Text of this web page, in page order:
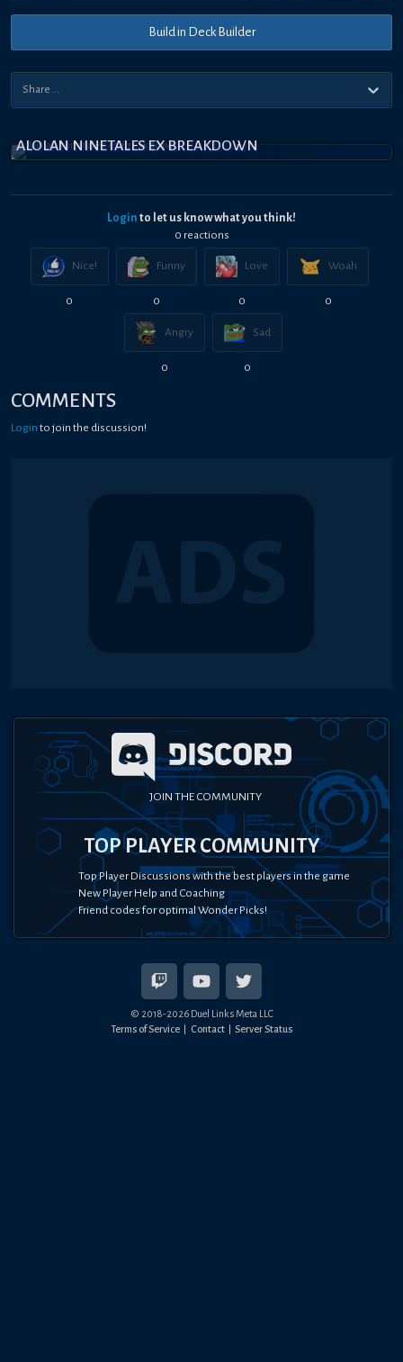
Build in Deck Builder
ALOLAN NINETALES EX BREAKDOWN
Login to let us know what you think!
0 reactions
Nice!
0
Funny
0
Love
0
Woah
0
Angry
0
Sad
0
COMMENTS
Login to join the discussion!
JOIN THE COMMUNITY
TOP PLAYER COMMUNITY
Top Player Discussions with the best players in the game
New Player Help and Coaching
Friend codes for optimal Wonder Picks!
© 2018-2026Duel Links Meta LLC
Terms of Service
Contact Server Status